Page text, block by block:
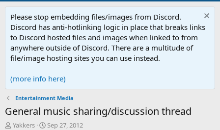
Please stop embedding files/images from Discord.
Discord has anti-hotlinking logic in place that breaks links
to Discord hosted files and images when linked to from
anywhere outside of Discord. There are a multitude of
file/image hosting sites you can use instead.
(more info here)
Entertainment Media
General music sharing/discussion thread
T
Yakkers
S
Sep 27, 2012